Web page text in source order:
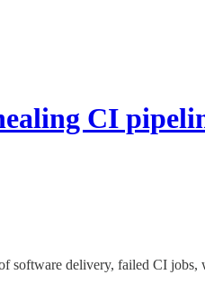
CI
software delivery, failed CI